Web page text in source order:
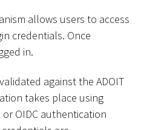
allows users to access
credentials. Once
in.
against the ADOIT
takes place using
or OIDC authentication